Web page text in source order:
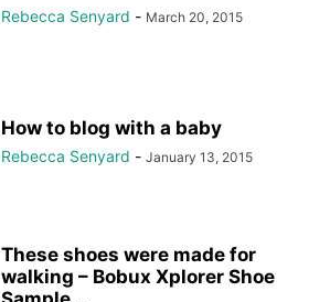
Rebecca Senyard - March 20, 2015
How to blog with a baby
Rebecca Senyard - January 13, 2015
These shoes were made for
walking – Bobux Xplorer Shoe